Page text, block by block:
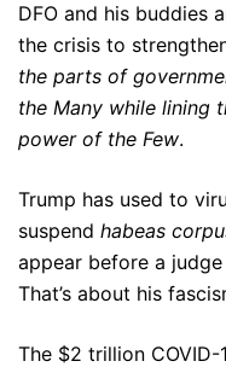
DFO and his buddies
the crisis to
the parts of
the Many while lining
power of the Few.
Trump has used to
suspend habeas
appear before a
That’s about his
The $2 trillion